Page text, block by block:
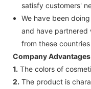
satisfy customers'
We have been
and have partnered
from these
Company Advantages
1. The colors of
2. The product is